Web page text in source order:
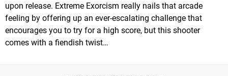
upon release. Extreme Exorcism really nails that arcade
feeling by offering up an ever-escalating challenge that
encourages you to try for a high score, but this shooter
comes with a fiendish twist…